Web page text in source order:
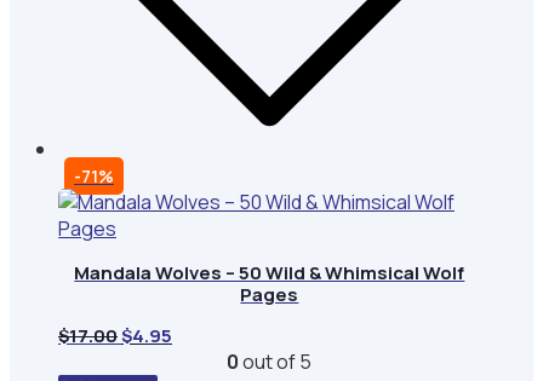
-71%
Mandala Wolves – 50 Wild & Whimsical Wolf
Pages
$17.00Original
$4.95
0out of 5